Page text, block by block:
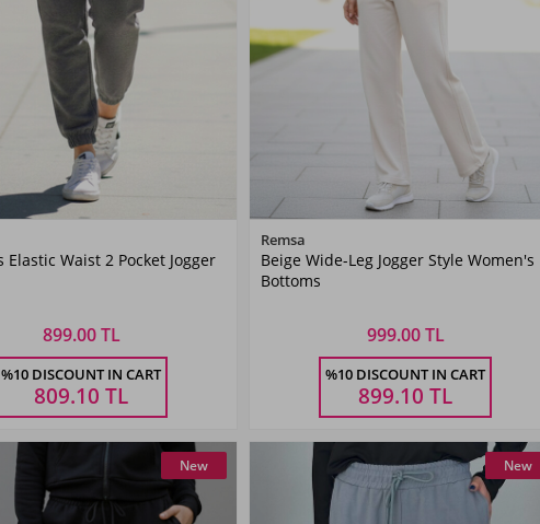
ANTHRACITE
36 38 40
Elastic Waist 2 Pocket Jogger
899.00 TL
%10 DISCOUNT IN CART
809.10 TL
Beige
36 38 40 42
Remsa
Beige Wide-Leg Jogger Style Women's
Bottoms
999.00 TL
%10 DISCOUNT IN CART
899.10 TL
New New